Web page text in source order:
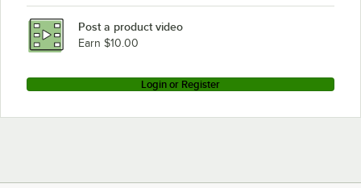
Post a product video
Earn $10.00
Login or Register